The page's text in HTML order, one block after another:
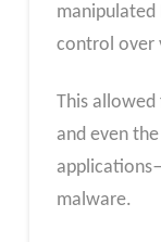
manipulated
control over
This
and even
malware.